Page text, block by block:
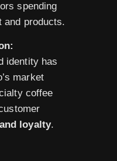
spending
and products.
identity has
market
coffee
loyalty.